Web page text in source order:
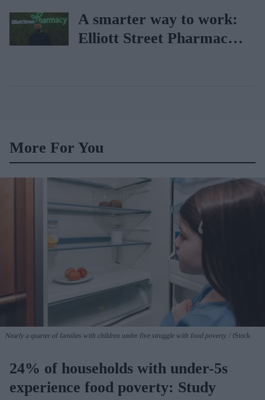
high street pharmacies
A smarter way to work:
Elliott Street Pharmacy
More For You
Nearly a quarter of families with children under five struggle with food poverty. iStock
24% of households with under-5s
experience food poverty: Study